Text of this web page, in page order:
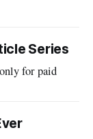
Series
for paid